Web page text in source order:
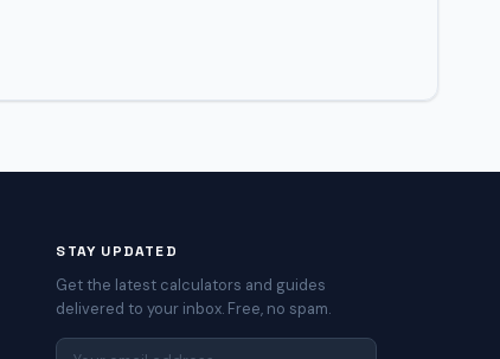
STAY UPDATED
Get the latest calculators and guides
delivered to your inbox. Free, no spam.